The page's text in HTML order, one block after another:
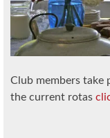
Club members take
the current rotas